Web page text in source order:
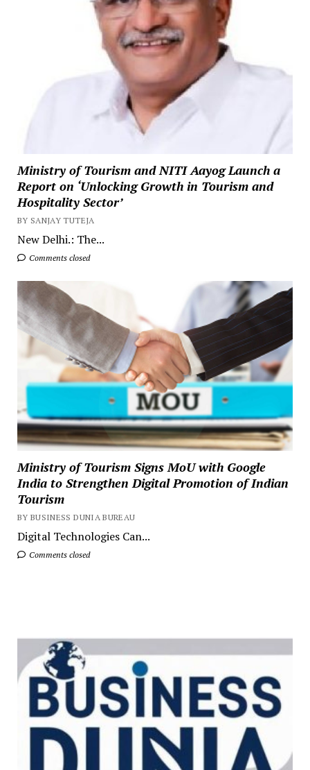
Ministry of Tourism and NITI Aayog Launch a
Report on ‘Unlocking Growth in Tourism and
Hospitality Sector’
BY SANJAY TUTEJA
New Delhi.: The...
Comments closed
Ministry of Tourism Signs MoU with Google
India to Strengthen Digital Promotion of Indian
Tourism
BY BUSINESS DUNIA BUREAU
Digital Technologies Can...
Comments closed